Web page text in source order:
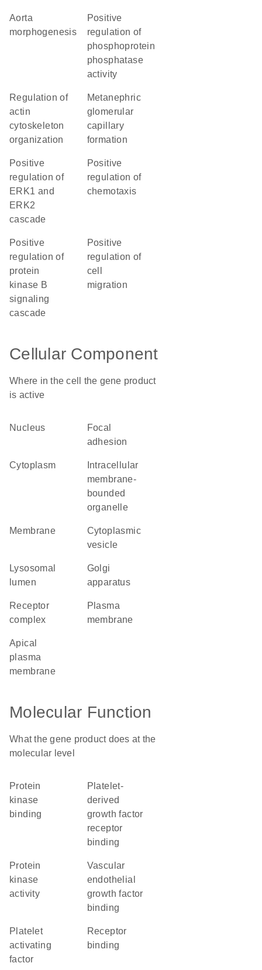
aorta
morphogenesis
positive
regulation of
phosphoprotein
phosphatase
activity
regulation of
actin
cytoskeleton
organization
metanephric
glomerular
capillary
formation
positive
regulation of
ERK1 and
ERK2
cascade
positive
regulation of
chemotaxis
positive
regulation of
protein
kinase B
signaling
cascade
positive
regulation of
cell
migration
Cellular Component
Where in the cell the gene product
is active
nucleus
focal
adhesion
cytoplasm
membrane-
bounded
organelle
membrane
cytoplasmic
vesicle
lysosomal
lumen
Golgi
apparatus
receptor
complex
plasma
membrane
apical
plasma
membrane
Molecular Function
What the gene product does at the
molecular level
protein
kinase
binding
platelet-
derived
growth factor
receptor
binding
protein
kinase
activity
vascular
endothelial
growth factor
binding
platelet
activating
factor
receptor
binding